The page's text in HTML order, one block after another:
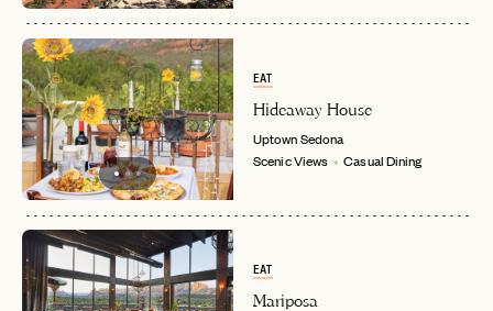
PASSWORD
EAT
Hideaway House
UptownSedona
Scenic Views
Casual Dining
EAT
Mariposa